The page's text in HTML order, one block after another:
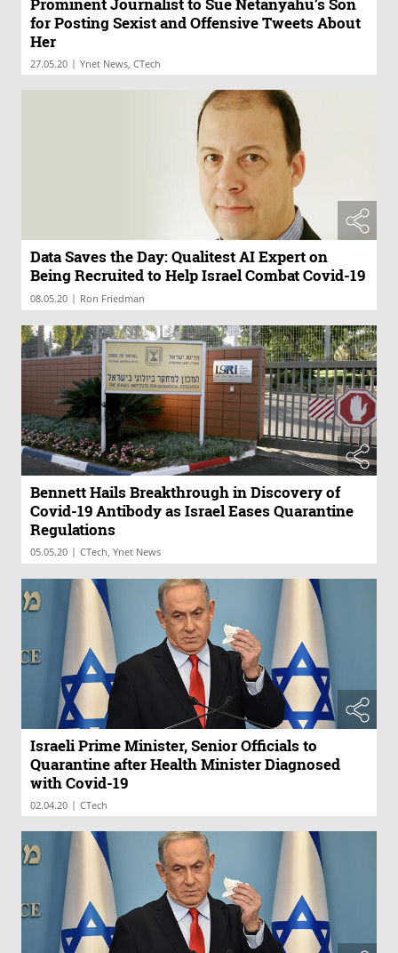
for Posting Sexist and Offensive Tweets About
Her
27.05.20 | Ynet News, CTech
Data Saves the Day: Qualitest AI Expert on
Being Recruited to Help Israel Combat Covid-19
08.05.20 | Ron Friedman
Bennett Hails Breakthrough in Discovery of
Covid-19 Antibody as Israel Eases Quarantine
Regulations
05.05.20 | CTech, Ynet News
Israeli Prime Minister, Senior Officials to
Quarantine after Health Minister Diagnosed
with Covid-19
02.04.20 | CTech